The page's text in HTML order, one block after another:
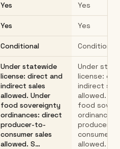
Yes Yes
Yes Yes
Conditional Conditional
Under statewide
license: direct and
indirect sales
allowed. Under
food sovereignty
ordinances: direct
producer-to-
consumer sales
allowed. S…
Under
license:
indirect
allowed.
food
producer-
consumer
allowed. S…